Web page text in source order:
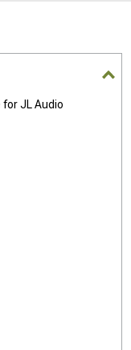
JL Audio